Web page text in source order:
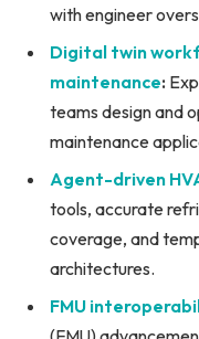
with engineer
Digital twin
maintenance:
teams design and
maintenance
Agent-driven
tools, accurate
coverage, and
architectures.
FMU